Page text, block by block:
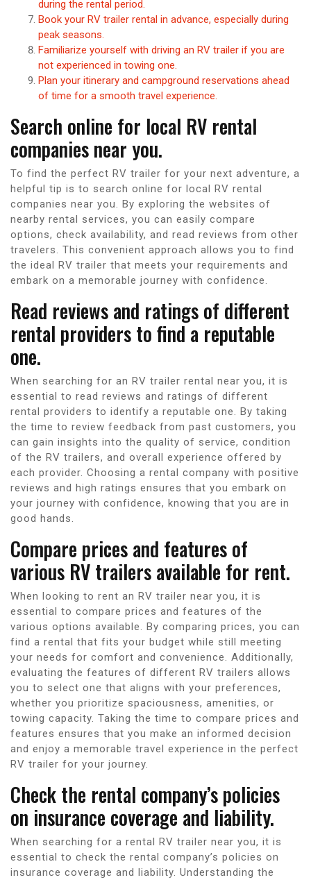
during the rental period.
Book your RV trailer rental in advance, especially during
peak seasons.
Familiarize yourself with driving an RV trailer if you are
not experienced in towing one.
Plan your itinerary and campground reservations ahead
of time for a smooth travel experience.
Search online for local RV rental
companies near you.
To find the perfect RV trailer for your next adventure, a
helpful tip is to search online for local RV rental
companies near you. By exploring the websites of
nearby rental services, you can easily compare
options, check availability, and read reviews from other
travelers. This convenient approach allows you to find
the ideal RV trailer that meets your requirements and
embark on a memorable journey with confidence.
Read reviews and ratings of different
rental providers to find a reputable
one.
When searching for an RV trailer rental near you, it is
essential to read reviews and ratings of different
rental providers to identify a reputable one. By taking
the time to review feedback from past customers, you
can gain insights into the quality of service, condition
of the RV trailers, and overall experience offered by
each provider. Choosing a rental company with positive
reviews and high ratings ensures that you embark on
your journey with confidence, knowing that you are in
good hands.
Compare prices and features of
various RV trailers available for rent.
When looking to rent an RV trailer near you, it is
essential to compare prices and features of the
various options available. By comparing prices, you can
find a rental that fits your budget while still meeting
your needs for comfort and convenience. Additionally,
evaluating the features of different RV trailers allows
you to select one that aligns with your preferences,
whether you prioritize spaciousness, amenities, or
towing capacity. Taking the time to compare prices and
features ensures that you make an informed decision
and enjoy a memorable travel experience in the perfect
RV trailer for your journey.
Check the rental company’s policies
on insurance coverage and liability.
When searching for a rental RV trailer near you, it is
essential to check the rental company’s policies on
insurance coverage and liability. Understanding the